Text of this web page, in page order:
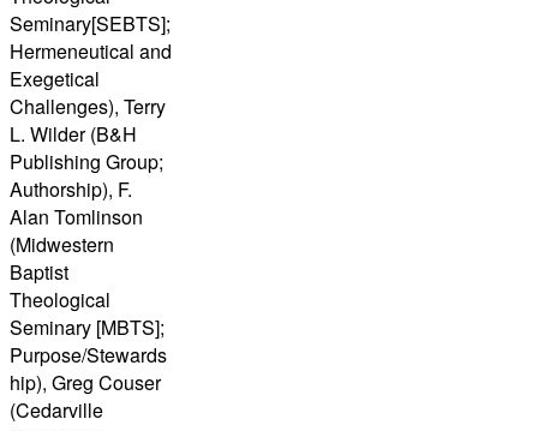
Seminary[SEBTS];
Hermeneutical and
Exegetical
Challenges), Terry
L. Wilder (B&H
Publishing Group;
Authorship), F.
Alan Tomlinson
(Midwestern
Baptist
Theological
Seminary [MBTS];
Purpose/Stewards
hip), Greg Couser
(Cedarville